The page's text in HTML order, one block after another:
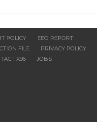
POLICY
EEO REPORT
FILE
PRIVACY POLICY
X96 JOBS